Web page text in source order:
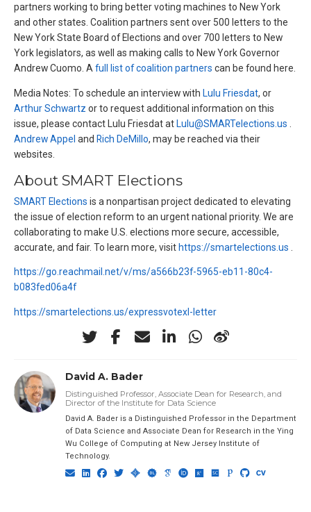
partners working to bring better voting machines to New York
and other states. Coalition partners sent over 500 letters to the
New York State Board of Elections and over 700 letters to New
York legislators, as well as making calls to New York Governor
Andrew Cuomo. A full list of coalition partners can be found here.
Media Notes: To schedule an interview with Lulu Friesdat, or
Arthur Schwartz or to request additional information on this
issue, please contact Lulu Friesdat at Lulu@SMARTelections.us
Andrew Appel and Rich DeMillo, may be reached via their
websites.
About SMART Elections
SMART Elections is a nonpartisan project dedicated to elevating
the issue of election reform to an urgent national priority. We are
collaborating to make U.S. elections more secure, accessible,
accurate, and fair. To learn more, visithttps://smartelections.us
https://go.reachmail.net/v/ms/a566b23f-5965-eb11-80c4-
b083fed06a4f
https://smartelections.us/expressvotexl-letter
David A. Bader
Distinguished Professor, Associate Dean for Research, and
Director of the Institute for Data Science
David A. Bader is a Distinguished Professor in the Department
of Data Science and Associate Dean for Research in the Ying
Wu College of Computing at New Jersey Institute of
Technology.